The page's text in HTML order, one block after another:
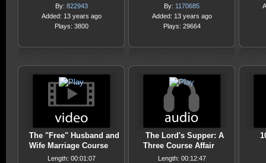
By: 822943
Added: 13 years ago
Plays: 3800
By: 1170685
Added: 13 years ago
Plays: 29664
The "Free" Husband and
Wife Marriage Course
Length: 00:01:07
The Lord's Supper: A
Three Course Affair
Length: 00:12:47